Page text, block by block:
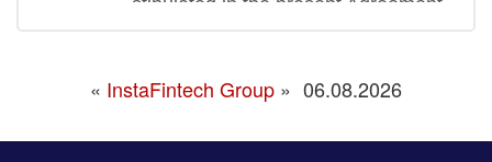
« InstaFintech Group » 06.08.2026